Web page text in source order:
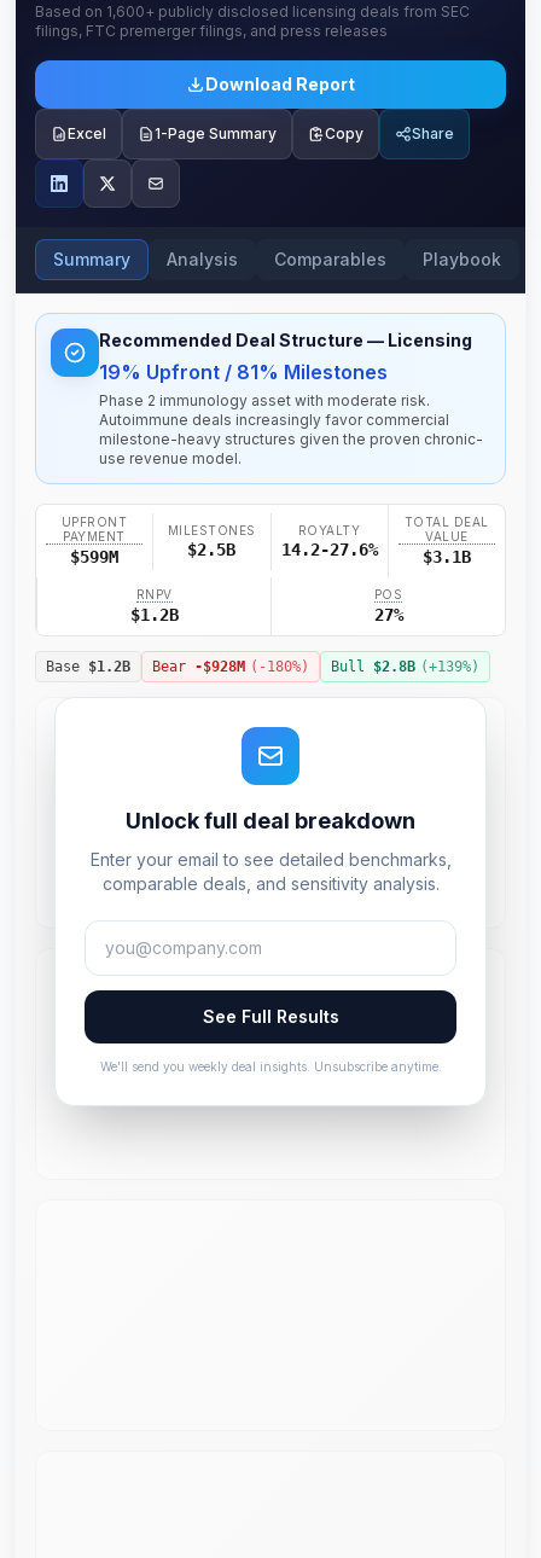
Based on 1,600+ publicly disclosed licensing deals from SEC
filings, FTC premerger filings, and press releases
Download Report
Excel 1-Page Summary Copy Share
Summary Analysis Comparables Playbook
Recommended Deal Structure — Licensing
19% Upfront / 81% Milestones
Phase 2 immunology asset with moderate risk.
Autoimmune deals increasingly favor commercial
milestone-heavy structures given the proven chronic-
use revenue model.
UPFRONT
PAYMENT
$599M
MILESTONES
$2.5B
ROYALTY
14.2-27.6%
TOTAL DEAL
VALUE
$3.1B
RNPV
$1.2B
POS
27%
Base $1.2B Bear -$928M ( -180%) Bull $2.8B (+139%)
Unlock full deal breakdown
Enter your email to see detailed benchmarks,
comparable deals, and sensitivity analysis.
See Full Results
We'll send you weekly deal insights. Unsubscribe anytime.